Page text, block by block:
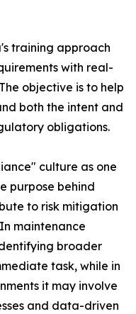
training approach
with real-
objective is to help
both the intent and
obligations.
culture as one
purpose behind
to risk mitigation
maintenance
broader
task, while in
it may involve
and data-driven